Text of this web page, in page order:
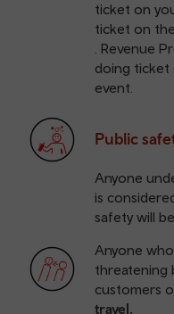
ticket on
ticket on the
. Revenue
doing ticket
event.
Public
Anyone
is
safety will be
Anyone
threatening
customers
travel.